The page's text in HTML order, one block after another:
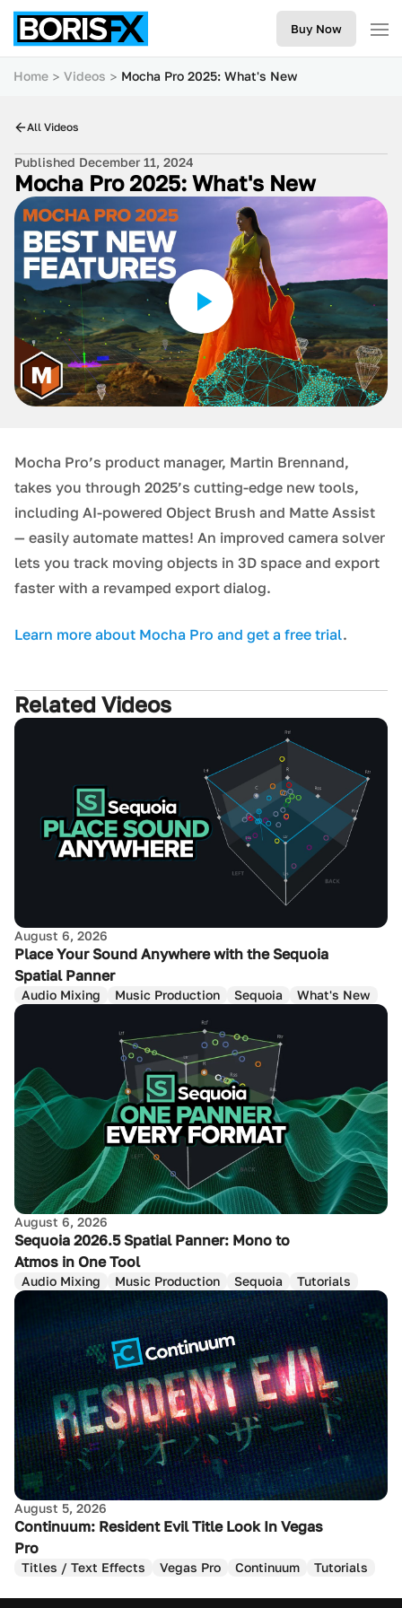
Buy Now
Home Videos Mocha Pro 2025: What's New
All Videos
Published December 11, 2024
Mocha Pro 2025: What's New
Mocha Pro’s product manager, Martin Brennand,
takes you through 2025’s cutting-edge new tools,
including AI-powered Object Brush and Matte Assist
— easily automate mattes! An improved camera solver
lets you track moving objects in 3D space and export
faster with a revamped export dialog.
L earn more about Mocha Pro and get a free trial.
Related Videos
August 6, 2026
Place Your Sound Anywhere with the Sequoia
Spatial Panner
Audio Mixing Music Production Sequoia What's New
August 6, 2026
Sequoia 2026.5 Spatial Panner: Mono to
Atmos in One Tool
Audio Mixing Music Production Sequoia Tutorials
August 5, 2026
Continuum: Resident Evil Title Look In Vegas
Pro
Titles / Text Effects Vegas Pro Continuum Tutorials